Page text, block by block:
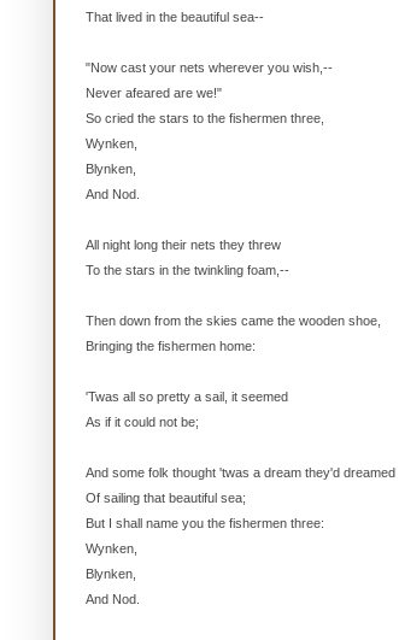
That lived in the beautiful sea--
"Now cast your nets wherever you wish,--
Never afeared are we!"
So cried the stars to the fishermen three,
Wynken,
Blynken,
And Nod.
All night long their nets they threw
To the stars in the twinkling foam,--
Then down from the skies came the wooden shoe,
Bringing the fishermen home:
'Twas all so pretty a sail, it seemed
As if it could not be;
And some folk thought 'twas a dream they'd dreamed
Of sailing that beautiful sea;
But I shall name you the fishermen three:
Wynken,
Blynken,
And Nod.